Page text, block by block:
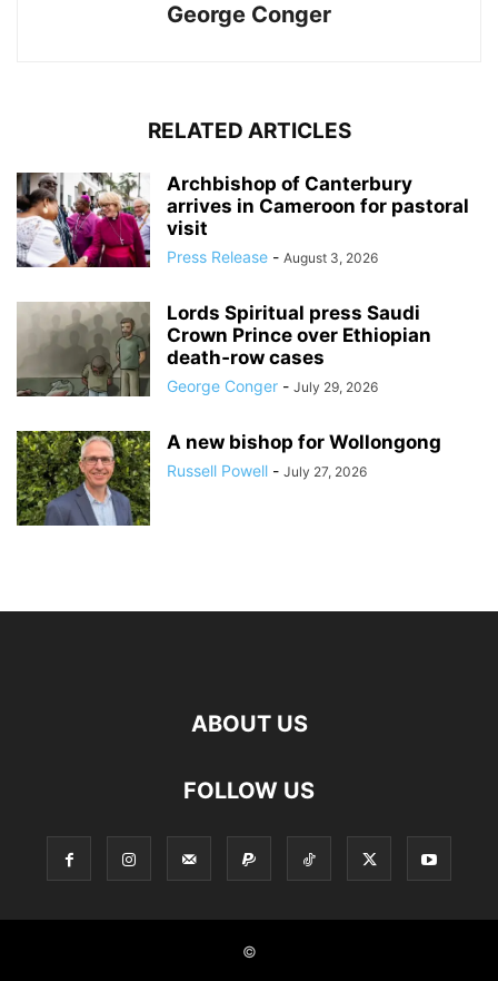
George Conger
RELATED ARTICLES
Archbishop of Canterbury
arrives in Cameroon for pastoral
visit
Press Release - August 3, 2026
Lords Spiritual press Saudi
Crown Prince over Ethiopian
death‑row cases
George Conger - July 29, 2026
A new bishop for Wollongong
Russell Powell - July 27, 2026
ABOUT US
FOLLOW US
©